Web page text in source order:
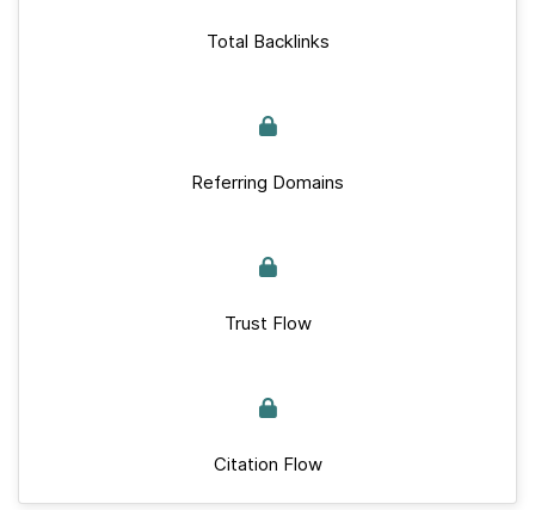
Total Backlinks
Referring Domains
Trust Flow
Citation Flow